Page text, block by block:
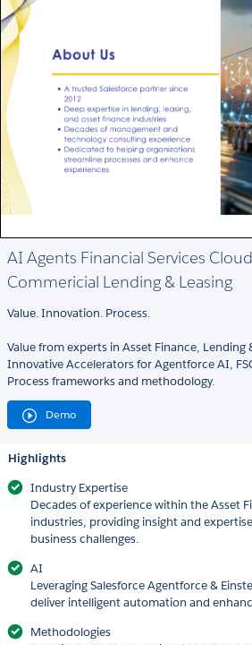
AI Agents Financial Services
Commericial Lending & Leasing
Value. Innovation. Process.
Value from experts in Asset Finance, Lending
Innovative Accelerators for Agentforce AI,
Process frameworks and methodology.
Demo
Highlights
Industry Expertise
Decades of experience within the Asset
industries, providing insight and
business challenges.
AI
Leveraging Salesforce Agentforce &
deliver intelligent automation and
Methodologies